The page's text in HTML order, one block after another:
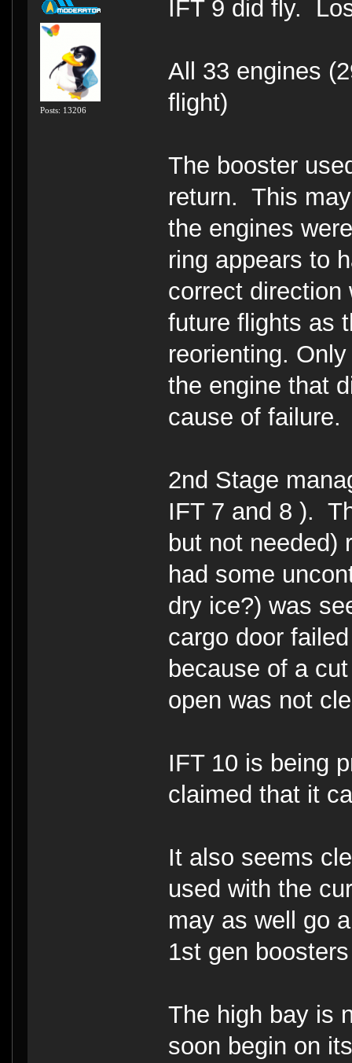
Posts: 13206
IFT 9 did fly.
All 33 engines
flight)
The booster
return. This
the engines
ring appears to
correct direction
future flights as
reorienting.
the engine that
cause of failure.
2nd Stage
IFT 7 and 8 ).
but not needed)
had some
dry ice?) was
cargo door
because of a
open was not
IFT 10 is being
claimed that it
It also seems
used with the
may as well go
1st gen
The high bay is
soon begin on